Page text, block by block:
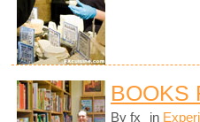
BOOKS
By fx in